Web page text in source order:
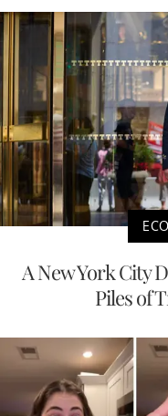
A New York City
Piles of